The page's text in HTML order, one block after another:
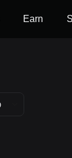
Earn